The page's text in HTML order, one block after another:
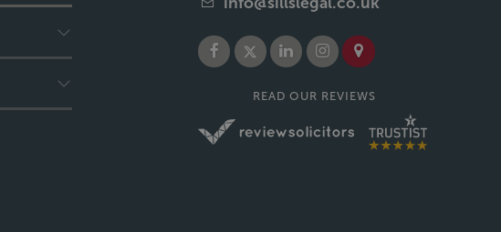
READ OUR REVIEWS
are trading names of Sills & Betteridge LLP. Sills & Betteridge LLP is a limited liability
Number 499219). The term "partner" is used to refer to a senior individual at Sills & Betteridge